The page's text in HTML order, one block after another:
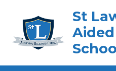
St